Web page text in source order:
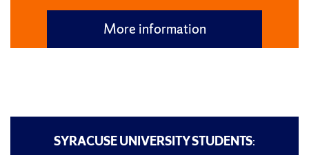
More information
SYRACUSE UNIVERSITY STUDENTS: